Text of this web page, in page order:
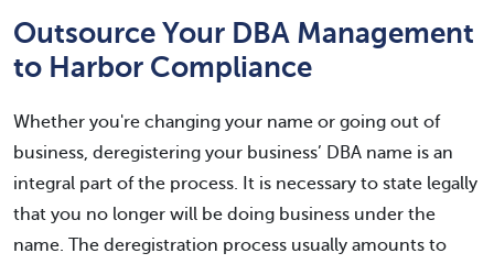
Outsource Your DBA Management
to Harbor Compliance
Whether you're changing your name or going out of
business, deregistering your business’ DBA name is an
integral part of the process. It is necessary to state legally
that you no longer will be doing business under the
name. The deregistration process usually amounts to